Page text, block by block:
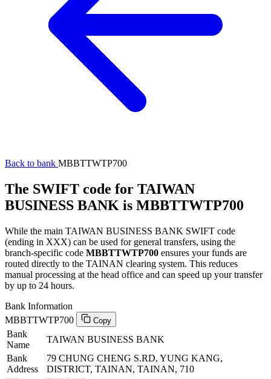
Back to bank MBBTTWTP700
The SWIFT code for TAIWAN
BUSINESS BANK is MBBTTWTP700
While the main TAIWAN BUSINESS BANK SWIFT code
(ending in XXX) can be used for general transfers, using the
branch-specific code MBBTTWTP700 ensures your funds are
routed directly to the TAINAN clearing system. This reduces
manual processing at the head office and can speed up your transfer
by up to 24 hours.
Bank Information
MBBTTWTP700
Copy
Bank
Name
TAIWAN BUSINESS BANK
Bank
Address
79 CHUNG CHENG S.RD, YUNG KANG,
DISTRICT, TAINAN, TAINAN, 710